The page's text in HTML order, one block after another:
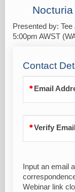
Presented by:
5:00pm AWST
Contact
Email
Verify
Input an email
Webinar link